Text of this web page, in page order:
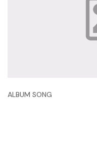
ALBUM SONG